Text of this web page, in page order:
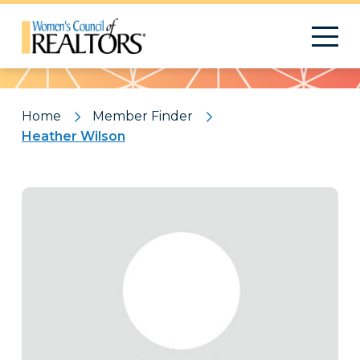
Pattern
Home
Member Finder
Heather Wilson